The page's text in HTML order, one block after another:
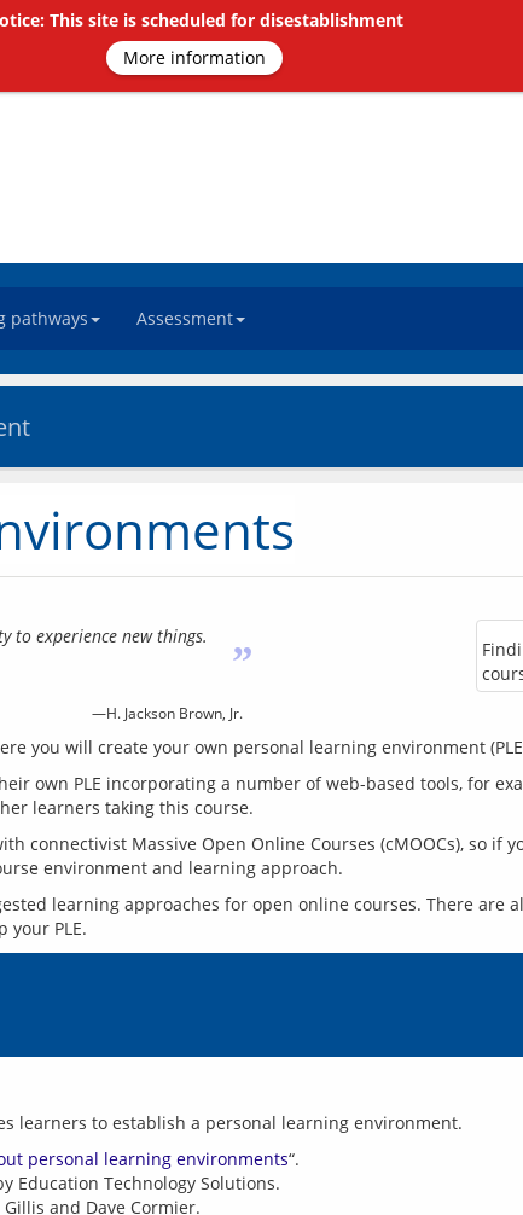
pathways Assessment
to experience new things.
”
—H. Jackson Brown, Jr.
own PLE incorporating a number of web-based tools, for
connectivist Massive Open Online Courses (cMOOCs), so if
learning approaches for open online courses. There are
personal learning environments“.
Education Technology Solutions.
Gillis and Dave Cormier.
This site is scheduled for disestablishment
More information